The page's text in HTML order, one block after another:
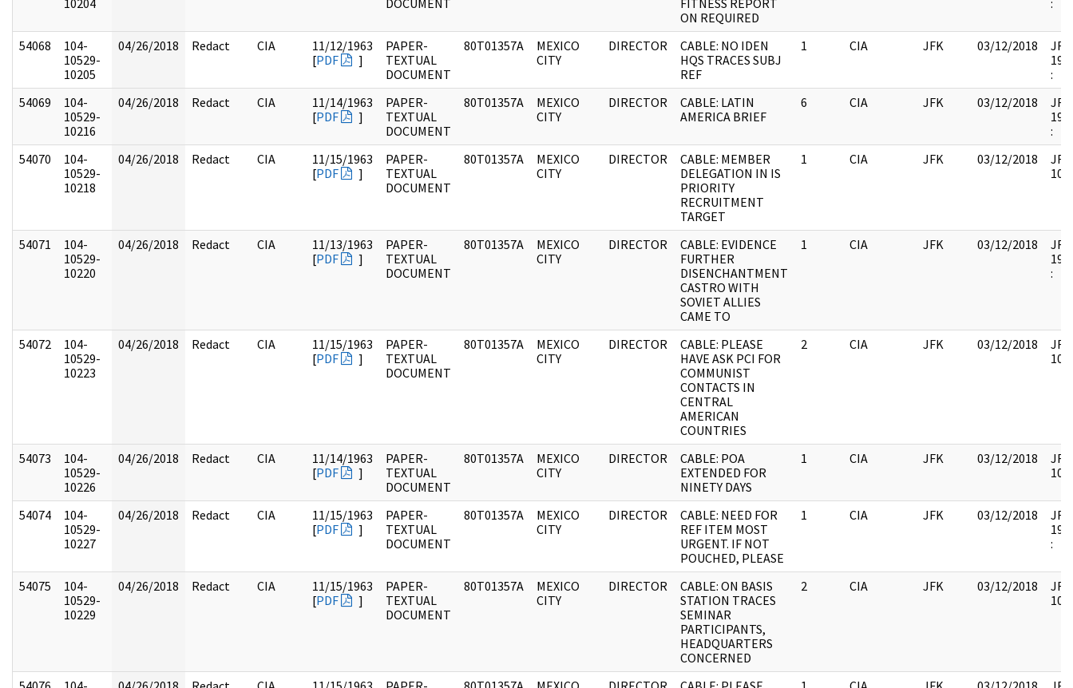
10204
DOCUMENT
FITNESS REPORT
ON REQUIRED
:
54068
104-
10529-
10205
04/26/2018 Redact CIA
11/12/1963
[PDF ]
PAPER-
TEXTUAL
DOCUMENT
80T01357A
MEXICO
CITY
DIRECTOR
CABLE: NO IDEN
HQS TRACES SUBJ
REF
1 CIA JFK 03/12/2018
:
54069
104-
10529-
10216
04/26/2018 Redact CIA
11/14/1963
[PDF ]
PAPER-
TEXTUAL
DOCUMENT
80T01357A
MEXICO
CITY
DIRECTOR
CABLE: LATIN
AMERICA BRIEF
6 CIA JFK 03/12/2018
:
54070
104-
10529-
10218
04/26/2018 Redact CIA
11/15/1963
[PDF ]
PAPER-
TEXTUAL
DOCUMENT
80T01357A
MEXICO
CITY
DIRECTOR
CABLE: MEMBER
DELEGATION IN IS
PRIORITY
RECRUITMENT
TARGET
1 CIA JFK 03/12/2018
54071
104-
10529-
10220
04/26/2018 Redact CIA
11/13/1963
[PDF ]
PAPER-
TEXTUAL
DOCUMENT
80T01357A
MEXICO
CITY
DIRECTOR
CABLE: EVIDENCE
FURTHER
DISENCHANTMENT
CASTRO WITH
SOVIET ALLIES
CAME TO
1 CIA JFK 03/12/2018
:
54072
104-
10529-
10223
04/26/2018 Redact CIA
11/15/1963
[PDF ]
PAPER-
TEXTUAL
DOCUMENT
80T01357A
MEXICO
CITY
DIRECTOR
CABLE: PLEASE
HAVE ASK PCI FOR
COMMUNIST
CONTACTS IN
CENTRAL
AMERICAN
COUNTRIES
2 CIA JFK 03/12/2018
54073
104-
10529-
10226
04/26/2018 Redact CIA
11/14/1963
[PDF ]
PAPER-
TEXTUAL
DOCUMENT
80T01357A
MEXICO
CITY
DIRECTOR
CABLE: POA
EXTENDED FOR
NINETY DAYS
1 CIA JFK 03/12/2018
54074
104-
10529-
10227
04/26/2018 Redact CIA
11/15/1963
[PDF ]
PAPER-
TEXTUAL
DOCUMENT
80T01357A
MEXICO
CITY
DIRECTOR
CABLE: NEED FOR
REF ITEM MOST
URGENT. IF NOT
POUCHED, PLEASE
1 CIA JFK 03/12/2018
:
54075
104-
10529-
10229
04/26/2018 Redact CIA
11/15/1963
[PDF ]
PAPER-
TEXTUAL
DOCUMENT
80T01357A
MEXICO
CITY
DIRECTOR
CABLE: ON BASIS
STATION TRACES
SEMINAR
PARTICIPANTS,
HEADQUARTERS
CONCERNED
2 CIA JFK 03/12/2018